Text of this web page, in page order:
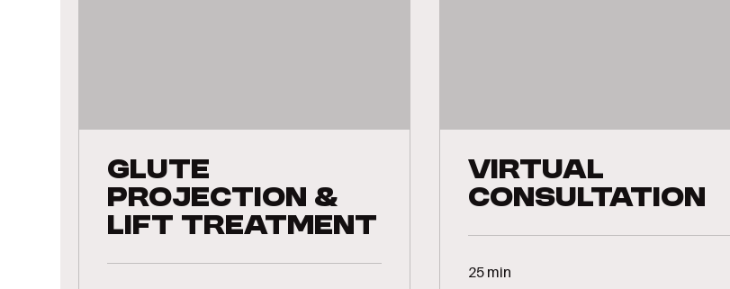
Glute
Projection &
Lift Treatment
Virtual
Consultation
25 min